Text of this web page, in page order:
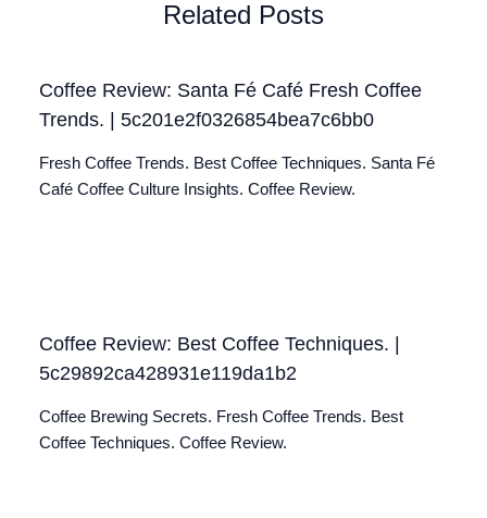
Related Posts
Coffee Review: Santa Fé Café Fresh Coffee
Trends. | 5c201e2f0326854bea7c6bb0
Fresh Coffee Trends. Best Coffee Techniques. Santa Fé
Café Coffee Culture Insights. Coffee Review.
Coffee Review: Best Coffee Techniques. |
5c29892ca428931e119da1b2
Coffee Brewing Secrets. Fresh Coffee Trends. Best
Coffee Techniques. Coffee Review.